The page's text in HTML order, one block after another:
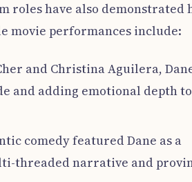
roles have also demonstrated
movie performances include:
and Christina Aguilera,
and adding emotional depth to
comedy featured Dane as a
threaded narrative and